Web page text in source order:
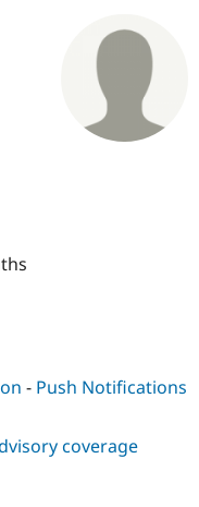
Drupal AI
Case
Drupal for
Drupal for
Getting
Guide
Drupal
Find a
Certified
Become a
About the
Community
Jobs /
Become a
Maker
Try Drupal CMS
- Push Notifications
coverage